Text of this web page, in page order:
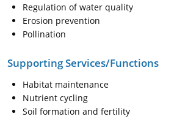
Regulation of water quality
Erosion prevention
Pollination
Supporting Services/Functions
Habitat maintenance
Nutrient cycling
Soil formation and fertility